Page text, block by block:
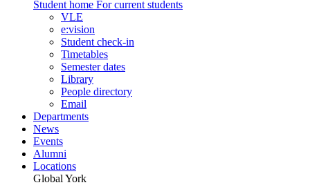
Student home For current students
VLE
e:vision
Student check-in
Timetables
Semester dates
Library
People directory
Email
Departments
News
Events
Alumni
Locations
Global York